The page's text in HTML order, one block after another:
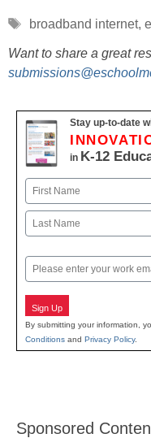
Tags
broadband internet,
Want to share a great
Stay up-to-date
in K-12
Name
First
Email
Sign Up
By submitting your information,
Conditions and Privacy Policy.
Sponsored